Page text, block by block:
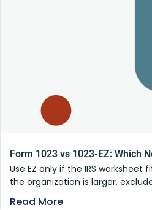
Form 1023 vs 1023-EZ: Which
Use EZ only if the IRS worksheet
the organization is larger,
Read More